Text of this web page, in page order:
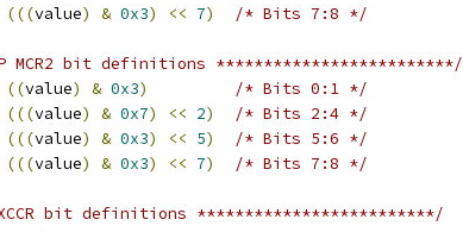
(((value) & 0x3) << 7) /* Bits 7:8 */
MCR2 bit definitions *************************/
((value) & 0x3)
/* Bits 0:1 */
(((value) & 0x7) << 2)
/* Bits 2:4 */
(((value) & 0x3) << 5)
/* Bits 5:6 */
(((value) & 0x3) << 7) /* Bits 7:8 */
bit definitions *************************/